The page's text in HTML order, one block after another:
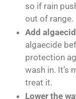
so if rain
out of range.
Add
algaecide
protection
wash in. It’s
treat it.
Lower the